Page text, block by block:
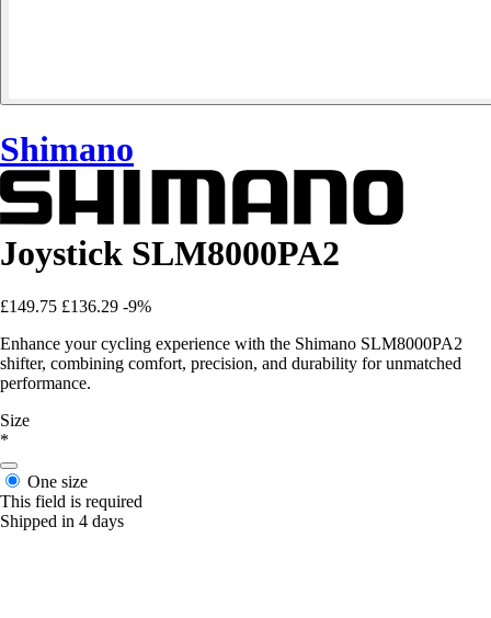
Shimano
Joystick SLM8000PA2
£149.75 £136.29 -9%
Enhance your cycling experience with the Shimano SLM8000PA2
shifter, combining comfort, precision, and durability for unmatched
performance.
Size
*
One size
This field is required
Shipped in 4 days